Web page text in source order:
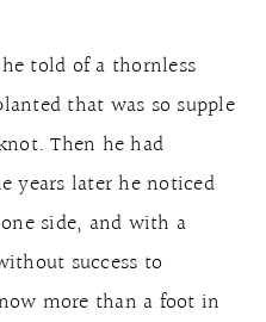
told of a thornless
that was so supple
Then he had
years later he noticed
side, and with a
success to
more than a foot in